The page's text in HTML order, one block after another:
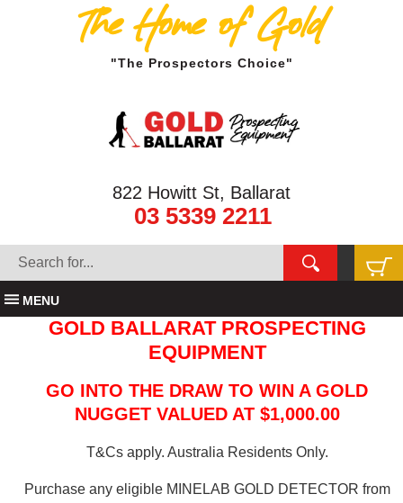
The Home of Gold
"The Prospectors Choice"
822 Howitt St, Ballarat
03 5339 2211
MENU
GOLD BALLARAT PROSPECTING
EQUIPMENT
GO INTO THE DRAW TO WIN A GOLD
NUGGET VALUED AT $1,000.00
T&Cs apply. Australia Residents Only.
Purchase any eligible MINELAB GOLD DETECTOR from